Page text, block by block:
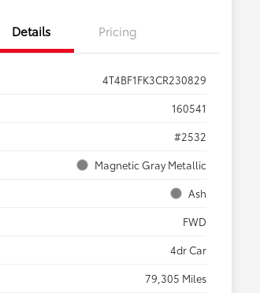
Details Pricing
4T4BF1FK3CR230829
160541
#2532
Magnetic Gray Metallic
Ash
FWD
4dr Car
79,305 Miles